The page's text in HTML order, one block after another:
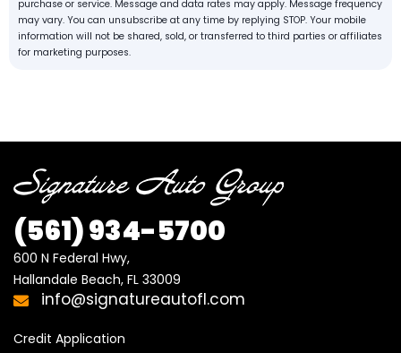
purchase or service. Message and data rates may apply. Message frequency
may vary. You can unsubscribe at any time by replying STOP. Your mobile
information will not be shared, sold, or transferred to third parties or affiliates
for marketing purposes.
(561) 934-5700
600 N Federal Hwy,
Hallandale Beach, FL 33009
info@signatureautofl.com
Credit Application